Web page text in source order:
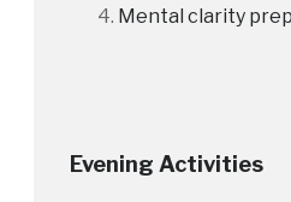
Mental clarity
Evening Activities